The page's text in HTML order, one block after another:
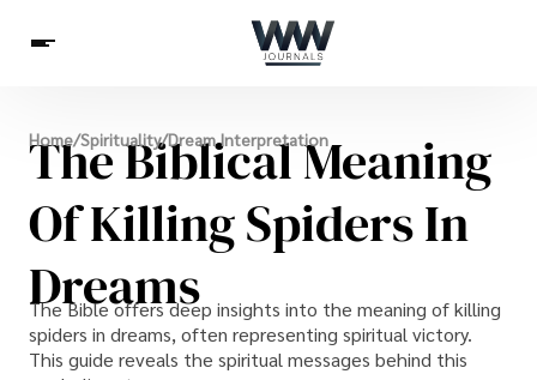
Spirituality
Health
Science
Celebs
News
Betting
Home/Spirituality/Dream Interpretation
The Biblical Meaning
Of Killing Spiders In
Dreams
The Bible offers deep insights into the meaning of killing
spiders in dreams, often representing spiritual victory.
This guide reveals the spiritual messages behind this